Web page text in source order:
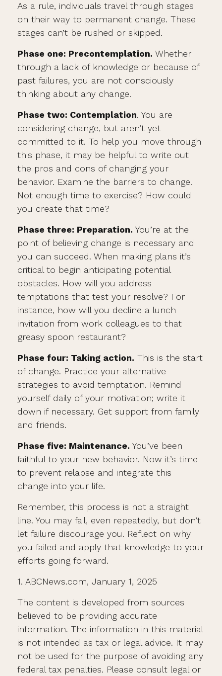
As a rule, individuals travel through stages
on their way to permanent change. These
stages can’t be rushed or skipped.
Phase one: Precontemplation. Whether
through a lack of knowledge or because of
past failures, you are not consciously
thinking about any change.
Phase two: Contemplation. You are
considering change, but aren’t yet
committed to it. To help you move through
this phase, it may be helpful to write out
the pros and cons of changing your
behavior. Examine the barriers to change.
Not enough time to exercise? How could
you create that time?
Phase three: Preparation. You’re at the
point of believing change is necessary and
you can succeed. When making plans it’s
critical to begin anticipating potential
obstacles. How will you address
temptations that test your resolve? For
instance, how will you decline a lunch
invitation from work colleagues to that
greasy spoon restaurant?
Phase four: Taking action. This is the start
of change. Practice your alternative
strategies to avoid temptation. Remind
yourself daily of your motivation; write it
down if necessary. Get support from family
and friends.
Phase five: Maintenance. You’ve been
faithful to your new behavior. Now it’s time
to prevent relapse and integrate this
change into your life.
Remember, this process is not a straight
line. You may fail, even repeatedly, but don’t
let failure discourage you. Reflect on why
you failed and apply that knowledge to your
efforts going forward.
1. ABCNews.com, January 1, 2025
The content is developed from sources
believed to be providing accurate
information. The information in this material
is not intended as tax or legal advice. It may
not be used for the purpose of avoiding any
federal tax penalties. Please consult legal or